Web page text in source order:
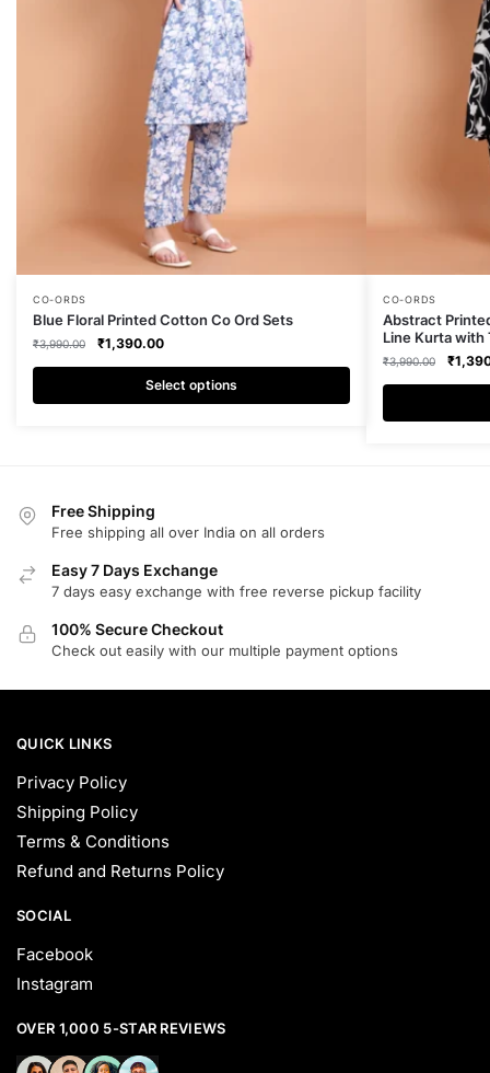
CO-ORDS
Blue Floral Printed Cotton Co Ord Sets
₹3,990.00
Original
₹3,990.00.
₹1,390.00Current
is:
₹1,390.00.
Select options
This
product
has
variants.
be
chosen
on
the
page
CO-ORDS
Abstract
Line Kurta with
₹3,990.00 ₹
This
product
has
multiple
the
page
Free Shipping
Free shipping all over India on all orders
Easy 7 Days Exchange
7 days easy exchange with free reverse pickup facility
100% Secure Checkout
Check out easily with our multiple payment options
QUICK LINKS
Privacy Policy
Shipping Policy
Terms & Conditions
Refund and Returns Policy
SOCIAL
Facebook
Instagram
OVER 1,000 5-STAR REVIEWS